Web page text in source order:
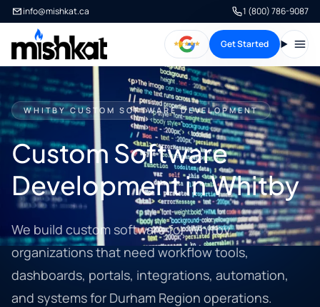
info@mishkat.ca 1 (800) 786-9087
Get Started
WHITBY CUSTOM SOFTWARE DEVELOPMENT
Custom Software
Development in Whitby
We build custom software for Whitby
organizations that need workflow tools,
dashboards, portals, integrations, automation,
and systems for Durham Region operations.